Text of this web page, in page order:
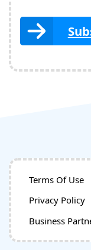
Terms Of Use
Privacy Policy
Business